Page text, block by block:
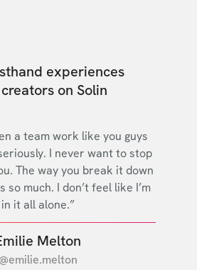
experiences
on Solin
a team work like you guys
I never want to stop
The way you break it down
so much. I don’t feel like I’m
in it all alone.”
Melton
@emilie.melton